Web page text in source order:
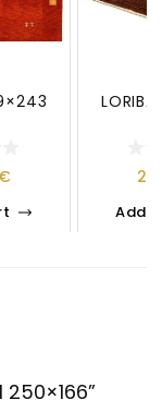
€
Add
250×166”